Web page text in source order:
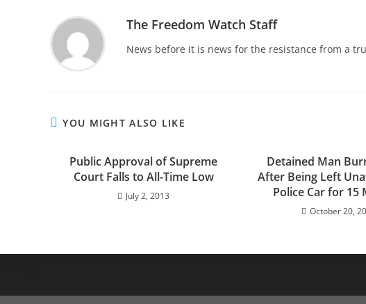
The Freedom Watch Staff
News before it is news for the resistance from a
YOU MIGHT ALSO LIKE
Public Approval of Supreme
Court Falls to All-Time Low
July 2, 2013
Detained Man
After Being Left
Police Car for 15
October 20,